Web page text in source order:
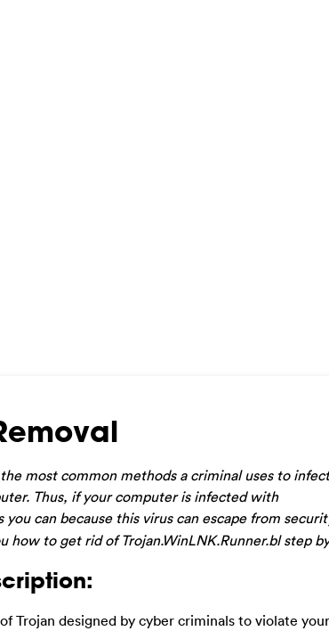
most common methods a criminal uses to
Thus, if your computer is infected with
can because this virus can escape from
to get rid of Trojan.WinLNK.Runner.bl step
Trojan designed by cyber criminals to violate